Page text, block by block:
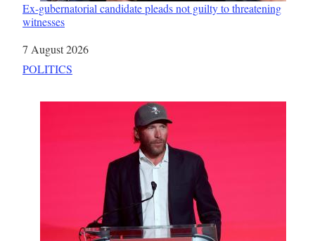
Ex-gubernatorial candidate pleads not guilty to threatening
witnesses
Date
7 August 2026
In relation to
POLITICS